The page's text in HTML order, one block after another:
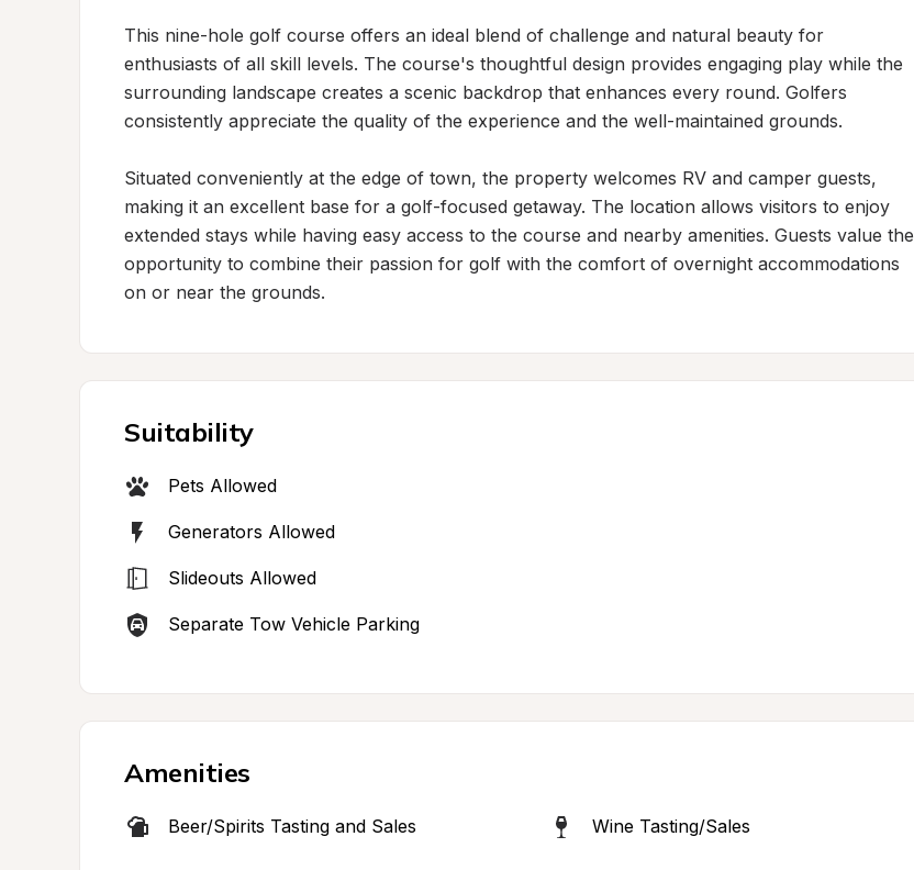
This nine-hole golf course offers an ideal blend of challenge and natural beauty for
enthusiasts of all skill levels. The course's thoughtful design provides engaging play while the
surrounding landscape creates a scenic backdrop that enhances every round. Golfers
consistently appreciate the quality of the experience and the well-maintained grounds.
Situated conveniently at the edge of town, the property welcomes RV and camper guests,
making it an excellent base for a golf-focused getaway. The location allows visitors to enjoy
extended stays while having easy access to the course and nearby amenities. Guests value the
opportunity to combine their passion for golf with the comfort of overnight accommodations
on or near the grounds.
Suitability
Pets Allowed
Generators Allowed
Slideouts Allowed
Separate Tow Vehicle Parking
Amenities
Beer/Spirits Tasting and Sales Wine Tasting/Sales